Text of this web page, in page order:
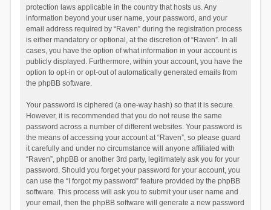
protection laws applicable in the country that hosts us. Any
information beyond your user name, your password, and your
email address required by “Raven” during the registration process
is either mandatory or optional, at the discretion of “Raven”. In all
cases, you have the option of what information in your account is
publicly displayed. Furthermore, within your account, you have the
option to opt-in or opt-out of automatically generated emails from
the phpBB software.
Your password is ciphered (a one-way hash) so that it is secure.
However, it is recommended that you do not reuse the same
password across a number of different websites. Your password is
the means of accessing your account at “Raven”, so please guard
it carefully and under no circumstance will anyone affiliated with
“Raven”, phpBB or another 3rd party, legitimately ask you for your
password. Should you forget your password for your account, you
can use the “I forgot my password” feature provided by the phpBB
software. This process will ask you to submit your user name and
your email, then the phpBB software will generate a new password